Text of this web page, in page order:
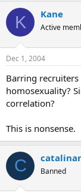
K Kane
Active
Dec 1, 2004
Barring recruiters
homosexuality?
correlation?
This is nonsense.
C Banned